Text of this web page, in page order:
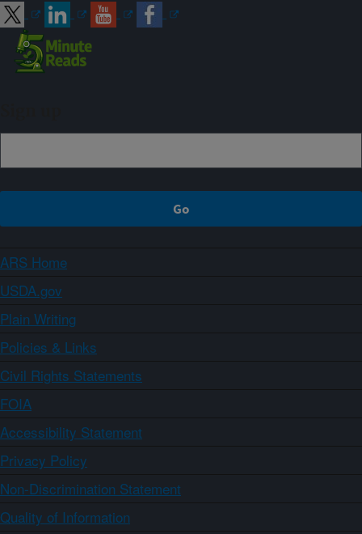
ARS Home
USDA.gov
Plain Writing
Policies & Links
Civil Rights Statements
FOIA
Accessibility Statement
Privacy Policy
Non-Discrimination Statement
Quality of Information